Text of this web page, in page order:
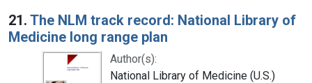
21. The NLM track record: National Library of
Medicine long range plan
Author(s):
National Library of Medicine (U.S.)